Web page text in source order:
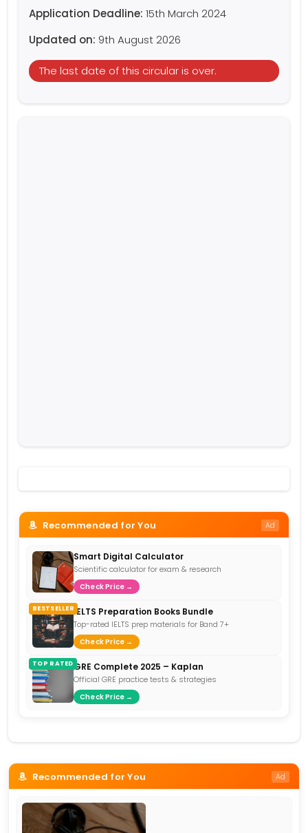
Application Deadline: 15th March 2024
Updated on: 9th August 2026
The last date of this circular is over.
Recommended for You Ad
Smart Digital Calculator
Scientific calculator for exam & research
Check Price →
BESTSELLER IELTS Preparation Books Bundle
Top-rated IELTS prep materials for Band 7+
Check Price →
TOP RATED GRE Complete 2025 – Kaplan
Official GRE practice tests & strategies
Check Price →
Recommended for You Ad